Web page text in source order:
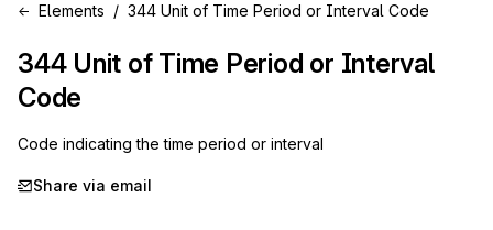
Elements 344 Unit of Time Period or Interval Code
344 Unit of Time Period or Interval
Code
Code indicating the time period or interval
Share via email